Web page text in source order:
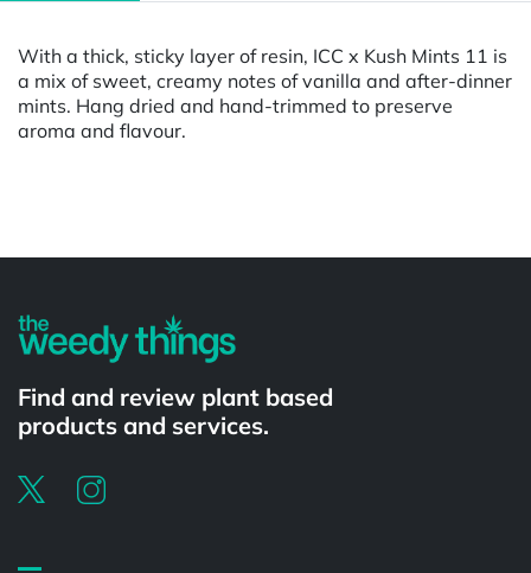
With a thick, sticky layer of resin, ICC x Kush Mints 11 is
a mix of sweet, creamy notes of vanilla and after-dinner
mints. Hang dried and hand-trimmed to preserve
aroma and flavour.
Find and review plant based
products and services.